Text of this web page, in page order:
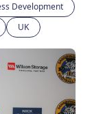
Development
UK